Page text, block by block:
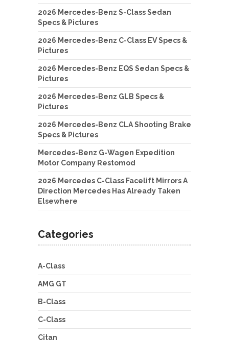
2026 Mercedes-Benz S-Class Sedan
Specs & Pictures
2026 Mercedes-Benz C-Class EV Specs &
Pictures
2026 Mercedes-Benz EQS Sedan Specs &
Pictures
2026 Mercedes-Benz GLB Specs &
Pictures
2026 Mercedes-Benz CLA Shooting Brake
Specs & Pictures
Mercedes-Benz G-Wagen Expedition
Motor Company Restomod
2026 Mercedes C-Class Facelift Mirrors A
Direction Mercedes Has Already Taken
Elsewhere
Categories
A-Class
AMG GT
B-Class
C-Class
Citan